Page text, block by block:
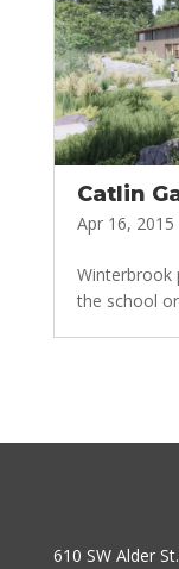
Catlin
Apr 16, 2015
Winterbrook
the school
610 SW Alder